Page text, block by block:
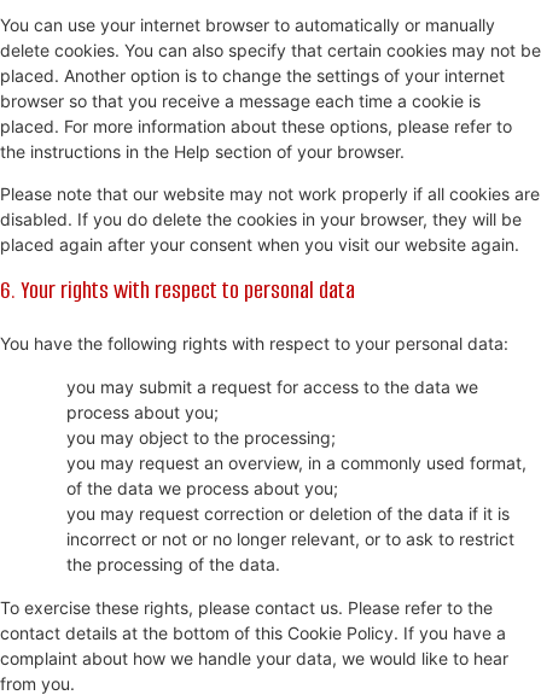
You can use your internet browser to automatically or manually
delete cookies. You can also specify that certain cookies may not be
placed. Another option is to change the settings of your internet
browser so that you receive a message each time a cookie is
placed. For more information about these options, please refer to
the instructions in the Help section of your browser.
Please note that our website may not work properly if all cookies are
disabled. If you do delete the cookies in your browser, they will be
placed again after your consent when you visit our website again.
6. Your rights with respect to personal data
You have the following rights with respect to your personal data:
you may submit a request for access to the data we
process about you;
you may object to the processing;
you may request an overview, in a commonly used format,
of the data we process about you;
you may request correction or deletion of the data if it is
incorrect or not or no longer relevant, or to ask to restrict
the processing of the data.
To exercise these rights, please contact us. Please refer to the
contact details at the bottom of this Cookie Policy. If you have a
complaint about how we handle your data, we would like to hear
from you.